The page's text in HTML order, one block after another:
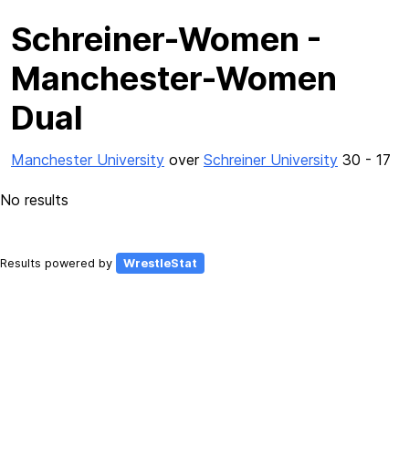
Schreiner-Women -
Manchester-Women
Dual
Manchester University over Schreiner University 30 - 17
No results
Results powered by WrestleStat